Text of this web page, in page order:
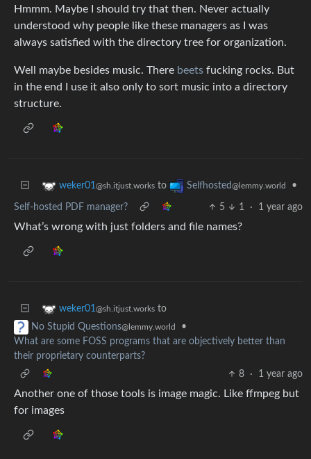
Hmmm. Maybe I should try that then. Never actually
understood why people like these managers as I was
always satisfied with the directory tree for organization.
Well maybe besides music. There beets fucking rocks. But
in the end I use it also only to sort music into a directory
structure.
weker01@sh.itjust.works to Selfhosted@lemmy.world •
Self-hosted PDF manager? 5 1 · 1 year ago
What’s wrong with just folders and file names?
weker01@sh.itjust.works to
No Stupid Questions@lemmy.world
•
What are some FOSS programs that are objectively better than
their proprietary counterparts?
8
· 1 year ago
Another one of those tools is image magic. Like ffmpeg but
for images